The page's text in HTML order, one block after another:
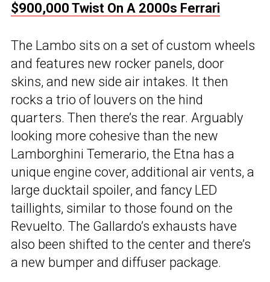
$900,000 Twist On A 2000s Ferrari
The Lambo sits on a set of custom wheels
and features new rocker panels, door
skins, and new side air intakes. It then
rocks a trio of louvers on the hind
quarters. Then there’s the rear. Arguably
looking more cohesive than the new
Lamborghini Temerario, the Etna has a
unique engine cover, additional air vents, a
large ducktail spoiler, and fancy LED
taillights, similar to those found on the
Revuelto. The Gallardo’s exhausts have
also been shifted to the center and there’s
a new bumper and diffuser package.